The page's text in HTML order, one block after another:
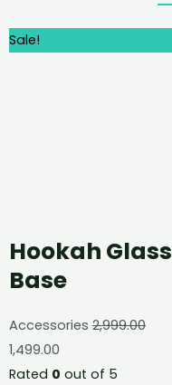
Sale!
Hookah Glass
Base
Accessories 2,999.00
1,499.00
Rated 0 out of 5